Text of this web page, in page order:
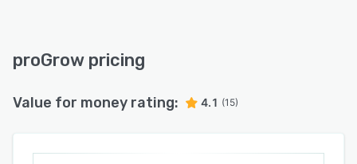
proGrow pricing
Value for money rating: 4.1 (15)